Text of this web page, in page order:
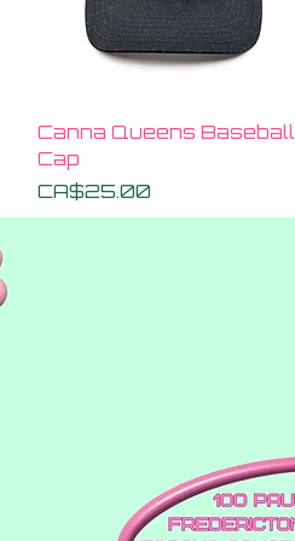
Quick View
Canna Queens Baseball
Cap
Price
CA$25.00